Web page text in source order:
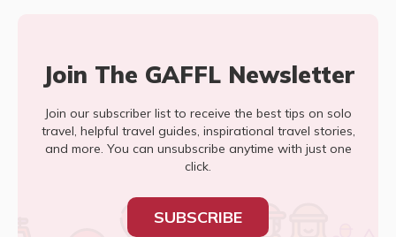
Join The GAFFL Newsletter
Join our subscriber list to receive the best tips on solo
travel, helpful travel guides, inspirational travel stories,
and more. You can unsubscribe anytime with just one
click.
SUBSCRIBE